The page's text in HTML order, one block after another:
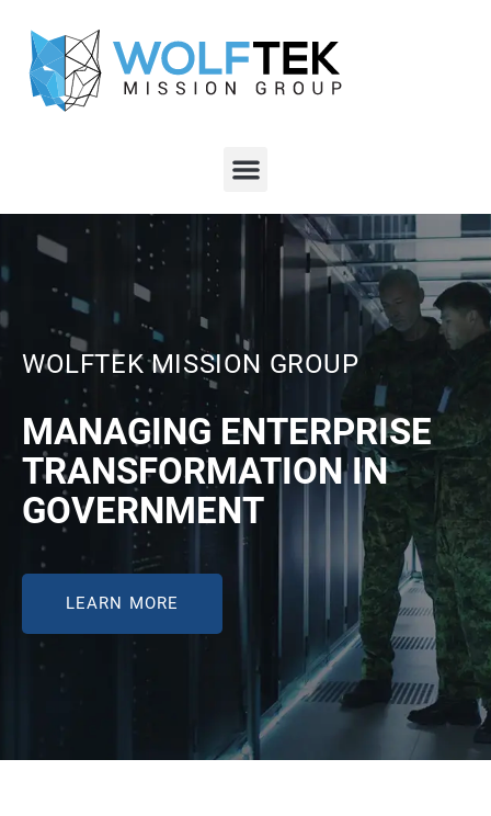
WOLFTEK MISSION GROUP
MANAGING ENTERPRISE
TRANSFORMATION IN
GOVERNMENT
LEARN MORE